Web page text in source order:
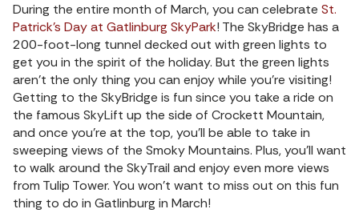
During the entire month of March, you can celebrate St.
Patrick’s Day at Gatlinburg SkyPark! The SkyBridge has a
200-foot-long tunnel decked out with green lights to
get you in the spirit of the holiday. But the green lights
aren’t the only thing you can enjoy while you’re visiting!
Getting to the SkyBridge is fun since you take a ride on
the famous SkyLift up the side of Crockett Mountain,
and once you’re at the top, you’ll be able to take in
sweeping views of the Smoky Mountains. Plus, you’ll want
to walk around the SkyTrail and enjoy even more views
from Tulip Tower. You won’t want to miss out on this fun
thing to do in Gatlinburg in March!